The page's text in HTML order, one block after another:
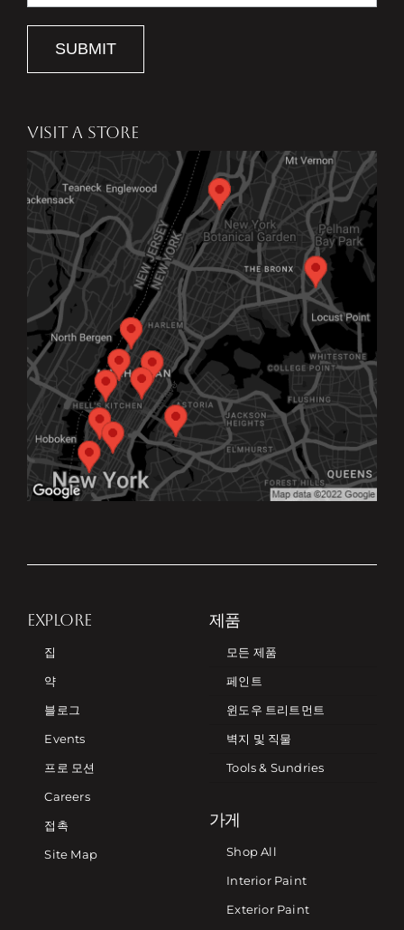
SUBMIT
VISIT A STORE
EXPLORE
집
약
블로그
Events
프로 모션
Careers
접촉
Site Map
제품
모든 제품
페인트
윈도우 트리트먼트
벽지 및 직물
Tools & Sundries
가게
Shop All
Interior Paint
Exterior Paint